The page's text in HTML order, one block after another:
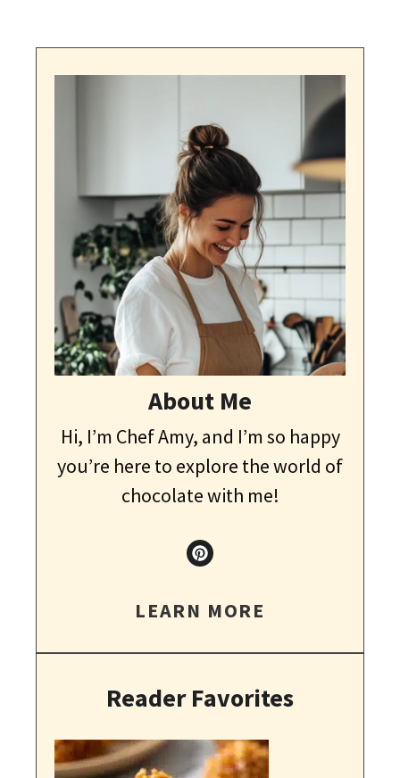
About Me
Hi, I’m Chef Amy, and I’m so happy
you’re here to explore the world of
chocolate with me!
LEARN MORE
Reader Favorites